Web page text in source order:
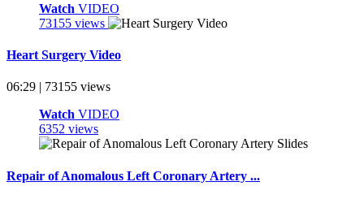
Watch VIDEO
73155 views
Heart Surgery Video
06:29 | 73155 views
Watch VIDEO
6352 views
Repair of Anomalous Left Coronary Artery ...